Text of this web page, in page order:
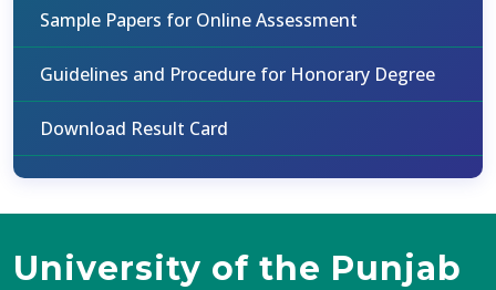
Sample Papers for Online Assessment
Guidelines and Procedure for Honorary Degree
Download Result Card
University of the Punjab